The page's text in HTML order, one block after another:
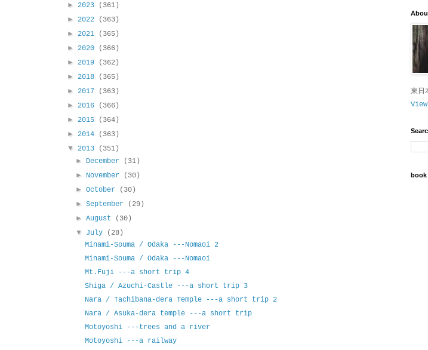
► 2023
(361)
► 2022
(363)
► 2021
(365)
► 2020
(366)
► 2019
(362)
► 2018
(365)
► 2017
(363)
► 2016
(366)
► 2015
(364)
► 2014
(363)
▼ 2013
(351)
► December
(31)
► November
(30)
►October
(30)
►September
(29)
►August
(30)
▼ July
(28)
Minami-Souma / Odaka ---Nomaoi 2
Minami-Souma / Odaka ---Nomaoi
Mt.Fuji ---a short trip 4
Shiga / Azuchi-Castle ---a short trip 3
Nara / Tachibana-dera Temple ---a short trip 2
Nara / Asuka-dera temple ---a short trip
Motoyoshi ---trees and a river
Motoyoshi ---a railway
東日
book